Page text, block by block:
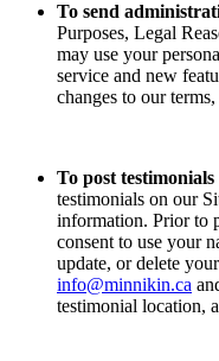
To send
Purposes, Legal
may use your
service and new
changes to our
To post testimonials
testimonials on our
information. Prior to
consent to use your
update, or delete
info@minnikin.ca
testimonial location,